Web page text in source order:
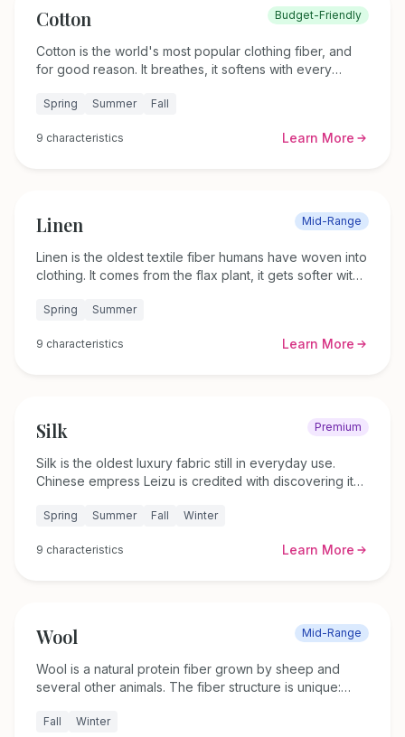
Cotton Budget-Friendly
Cotton is the world's most popular clothing fiber, and
for good reason. It breathes, it softens with every
This guide covers 20 cotton fabric types, how to care
complement different body shapes.
Spring Summer Fall
9 characteristics Learn More
Linen Mid-Range
Linen is the oldest textile fiber humans have woven into
clothing. It comes from the flax plant, it gets softer with
anything else in summer heat. This guide covers five
what to look for when buying, and which linen clothing
Spring Summer
9 characteristics Learn More
Silk Premium
Silk is the oldest luxury fabric still in everyday use.
Chinese empress Leizu is credited with discovering it
for over four thousand years. This guide covers 12
synthetic imitations, and care instructions.
Spring Summer Fall Winter
9 characteristics Learn More
Wool Mid-Range
Wool is a natural protein fiber grown by sheep and
several other animals. The fiber structure is unique:
(called the cuticle) that repels water on the surface
Fall Winter